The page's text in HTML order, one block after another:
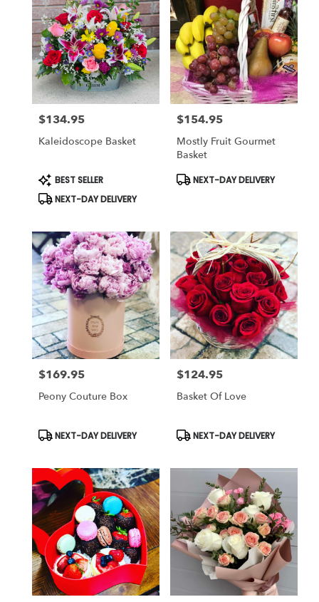
Price:
$134.95
Kaleidoscope Basket
Product
Tags:
BEST SELLER
NEXT-DAY DELIVERY
Price:
$154.95
Mostly Fruit Gourmet
Basket
Product
NEXT-DAY DELIVERY
Price:
$169.95
Peony Couture Box
Product
Tags:
NEXT-DAY DELIVERY
Price:
$124.95
Basket Of Love
Product
Tags:
NEXT-DAY DELIVERY